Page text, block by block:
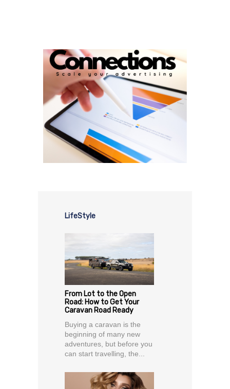
LifeStyle
From Lot to the Open
Road: How to Get Your
Caravan Road Ready
Buying a caravan is the
beginning of many new
adventures, but before you
can start travelling, the...